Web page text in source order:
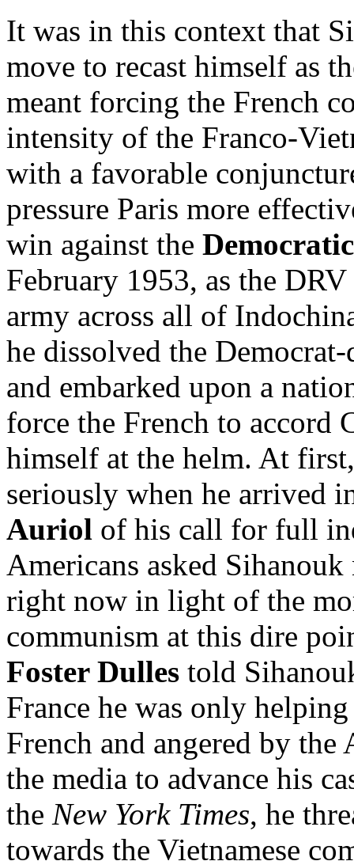
It was in this context that
move to recast himself as
meant forcing the French
intensity of the Franco-
with a favorable
pressure Paris more
win against the
February 1953, as the
army across all of
he dissolved the
and embarked upon a
force the French to accord
himself at the helm. At
seriously when he arrived
Auriol of his call for full
Americans asked
right now in light of the
communism at this dire
Foster Dulles told
France he was only
French and angered by
the media to advance his
the New York Times, he
towards the Vietnamese